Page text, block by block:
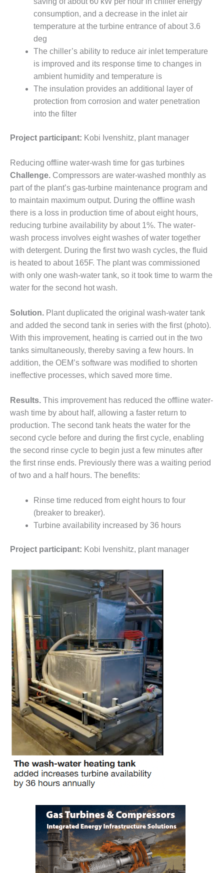
ENVIRONMENTAL
STEWARDSHIP
– JASPER
GENERATING
STATION
ENVIRONMENTAL
STEWARDSHIP
– LINCOLN
GENERATING
FACILITY
MANAGEMENT
VALLEY ENERGY
FACILITY
MANAGEMENT
– ARROW
CANYON
COMPLEX
MANAGEMENT
– IMPROVE
PLANT
COMMUNICATION
DOCUMENT
CONTROL WITH
MANAGEMENT
– TENASKA
VIRGINIA
GENERATING
STATIO
BALANCE OF
PLANT:
ARLINGTON
VALLEY ENERGY
FACILITY
O&M –
BALANCE OF
PLANT:
ENERGY
O&M –
PLANT:
BLACKHAWK
O&M –
BALANCE OF
PLANT:
DECATUR
ENERGY
CENTER
O&M –
BALANCE OF
PLANT: JASPER
GENERATING
STATION
O&M –
BALANCE OF
PLANT:
KLAMATH
COGENERATION
PLANT
O&M –
PLANT:
MICHIGAN
POWER
O&M –
BALANCE OF
consumption, and a decrease in the inlet air
temperature at the turbine entrance of about 3.6
deg
The chiller’s ability to reduce air inlet temperature
is improved and its response time to changes in
ambient humidity and temperature is
The insulation provides an additional layer of
protection from corrosion and water penetration
into the filter
Project participant: Kobi Ivenshitz, plant manager
Reducing offline water-wash time for gas turbines
Challenge. Compressors are water-washed monthly as
part of the plant’s gas-turbine maintenance program and
to maintain maximum output. During the offline wash
there is a loss in production time of about eight hours,
reducing turbine availability by about 1%. The water-
wash process involves eight washes of water together
with detergent. During the first two wash cycles, the fluid
is heated to about 165F. The plant was commissioned
with only one wash-water tank, so it took time to warm the
water for the second hot wash.
Solution. Plant duplicated the original wash-water tank
and added the second tank in series with the first (photo).
With this improvement, heating is carried out in the two
tanks simultaneously, thereby saving a few hours. In
addition, the OEM’s software was modified to shorten
ineffective processes, which saved more time.
Results. This improvement has reduced the offline water-
wash time by about half, allowing a faster return to
production. The second tank heats the water for the
second cycle before and during the first cycle, enabling
the second rinse cycle to begin just a few minutes after
the first rinse ends. Previously there was a waiting period
of two and a half hours. The benefits:
Rinse time reduced from eight hours to four
(breaker to breaker).
Turbine availability increased by 36 hours
Project participant: Kobi Ivenshitz, plant manager